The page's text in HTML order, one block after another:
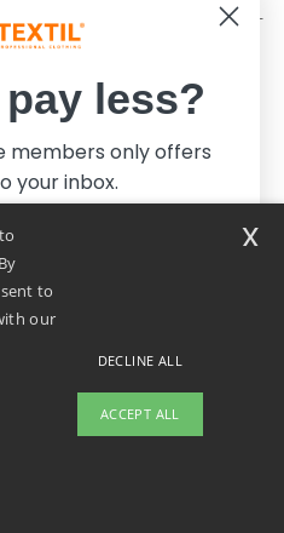
Monday - Thursday : 9h-12h & 13h-
16h30
to
our
DECLINE ALL
ACCEPT ALL
x
less?
members only offers
your inbox.
to pay less!
to pay more.